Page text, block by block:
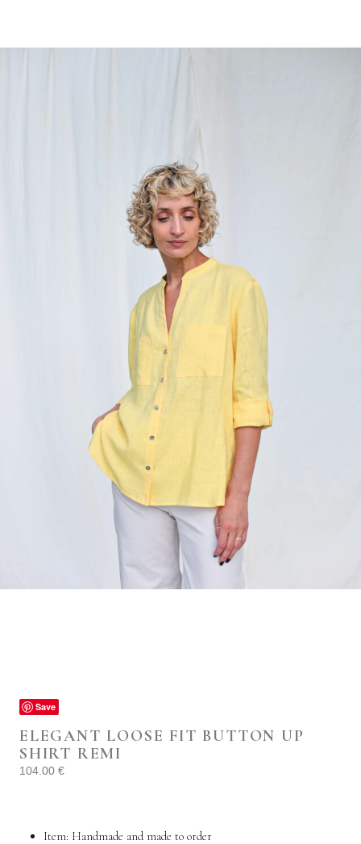
Save
ELEGANT LOOSE FIT BUTTON UP
SHIRT REMI
104.00 €
Item: Handmade and made to order